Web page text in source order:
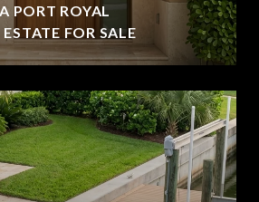
PORT ROYAL
FOR SALE